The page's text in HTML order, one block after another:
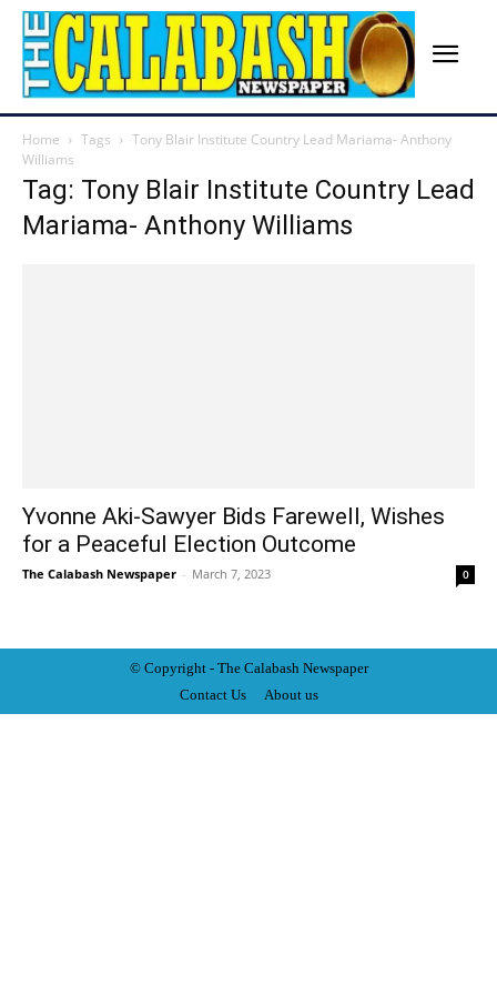
Home Tags
Tony Blair Institute Country Lead Mariama- Anthony
Williams
Tag: Tony Blair Institute Country Lead
Mariama- Anthony Williams
Yvonne Aki-Sawyer Bids Farewell, Wishes
for a Peaceful Election Outcome
The Calabash Newspaper - March 7, 2023 0
© Copyright - The Calabash Newspaper
Contact Us
About us